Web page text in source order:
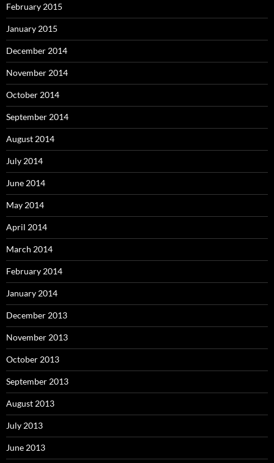
February 2015
January 2015
December 2014
November 2014
October 2014
September 2014
August 2014
July 2014
June 2014
May 2014
April 2014
March 2014
February 2014
January 2014
December 2013
November 2013
October 2013
September 2013
August 2013
July 2013
June 2013